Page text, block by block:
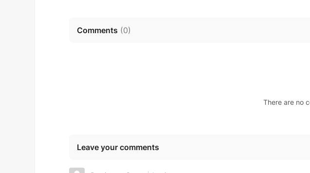
Comments (0)
There are no
Leave your comments